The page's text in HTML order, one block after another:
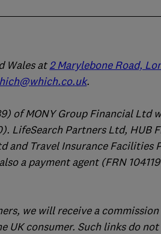
Wales at2 Marylebone Road,
.
of MONY Group Financial Ltd
LifeSearch Partners Ltd, HUB
and Travel Insurance Facilities
a payment agent (FRN
we will receive a
UK consumer. Such links do